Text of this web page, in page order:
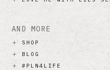
AND MORE
SHOP
BLOG
#PLN4LIFE